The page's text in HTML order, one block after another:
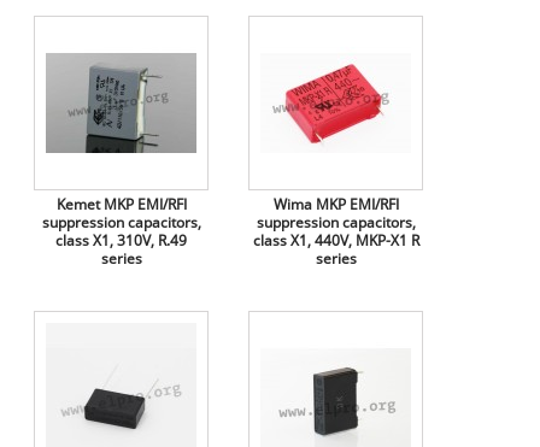
Kemet MKP EMI/RFI
suppression capacitors,
class X1, 310V, R.49
series
Wima MKP EMI/RFI
suppression capacitors,
class X1, 440V, MKP-X1 R
series